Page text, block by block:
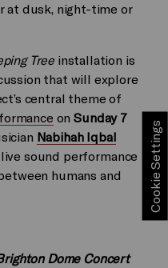
at dusk, night-time or
Tree installation is
that will explore
central theme of
onSunday 7
Nabihah Iqbal
sound performance
humans and
Dome Concert
Cookie Settings